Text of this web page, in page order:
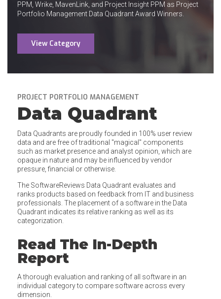
PPM, Wrike, MavenLink, and Project Insight PPM as Project
Portfolio Management Data Quadrant Award Winners.
View Category
PROJECT PORTFOLIO MANAGEMENT
Data Quadrant
Data Quadrants are proudly founded in 100% user review
data and are free of traditional "magical" components
such as market presence and analyst opinion, which are
opaque in nature and may be influenced by vendor
pressure, financial or otherwise.
The SoftwareReviews Data Quadrant evaluates and
ranks products based on feedback from IT and business
professionals. The placement of a software in the Data
Quadrant indicates its relative ranking as well as its
categorization.
Read The In-Depth
Report
A thorough evaluation and ranking of all software in an
individual category to compare software across every
dimension.